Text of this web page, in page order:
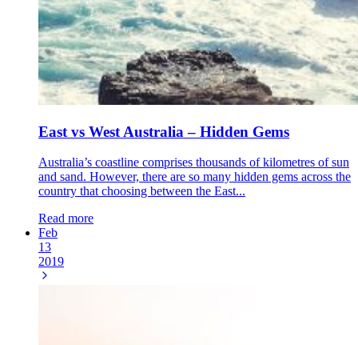
East vs West Australia – Hidden Gems
Australia’s coastline comprises thousands of kilometres of sun
and sand. However, there are so many hidden gems across the
country that choosing between the East...
Read more
Feb
13
2019